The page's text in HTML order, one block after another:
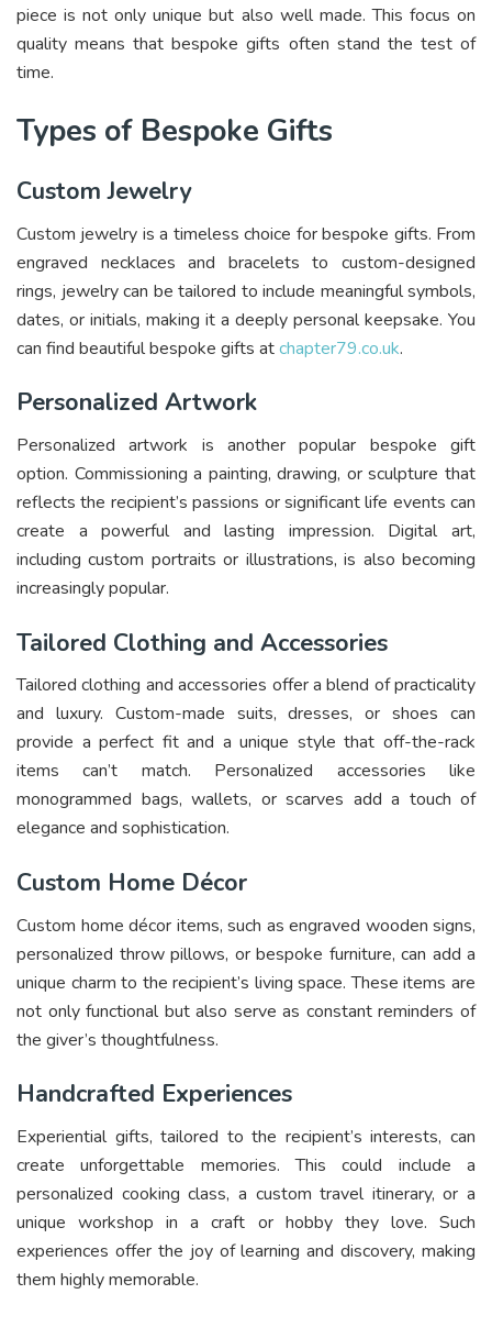
piece is not only unique but also well made. This focus on
quality means that bespoke gifts often stand the test of
time.
Types of Bespoke Gifts
Custom Jewelry
Custom jewelry is a timeless choice for bespoke gifts. From
engraved necklaces and bracelets to custom-designed
rings, jewelry can be tailored to include meaningful symbols,
dates, or initials, making it a deeply personal keepsake. You
can find beautiful bespoke gifts atchapter79.co.uk.
Personalized Artwork
Personalized artwork is another popular bespoke gift
option. Commissioning a painting, drawing, or sculpture that
reflects the recipient’s passions or significant life events can
create a powerful and lasting impression. Digital art,
including custom portraits or illustrations, is also becoming
increasingly popular.
Tailored Clothing and Accessories
Tailored clothing and accessories offer a blend of practicality
and luxury. Custom-made suits, dresses, or shoes can
provide a perfect fit and a unique style that off-the-rack
items can’t match. Personalized accessories like
monogrammed bags, wallets, or scarves add a touch of
elegance and sophistication.
Custom Home Décor
Custom home décor items, such as engraved wooden signs,
personalized throw pillows, or bespoke furniture, can add a
unique charm to the recipient’s living space. These items are
not only functional but also serve as constant reminders of
the giver’s thoughtfulness.
Handcrafted Experiences
Experiential gifts, tailored to the recipient’s interests, can
create unforgettable memories. This could include a
personalized cooking class, a custom travel itinerary, or a
unique workshop in a craft or hobby they love. Such
experiences offer the joy of learning and discovery, making
them highly memorable.